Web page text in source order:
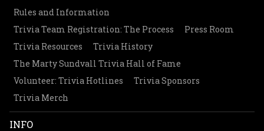
Rules and Information
Trivia Team Registration: The Process
Press Room
Trivia Resources
Trivia History
The Marty Sundvall Trivia Hall of Fame
Volunteer: Trivia Hotlines
Trivia Sponsors
Trivia Merch
INFO